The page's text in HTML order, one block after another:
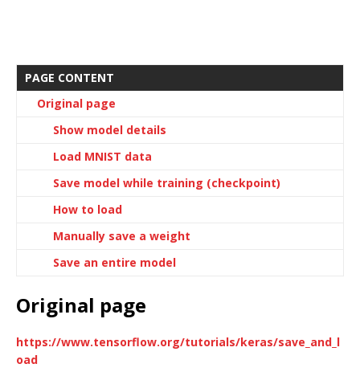
PAGE CONTENT
Original page
Show model details
Load MNIST data
Save model while training (checkpoint)
How to load
Manually save a weight
Save an entire model
Original page
https://www.tensorflow.org/tutorials/keras/save_and_l
oad